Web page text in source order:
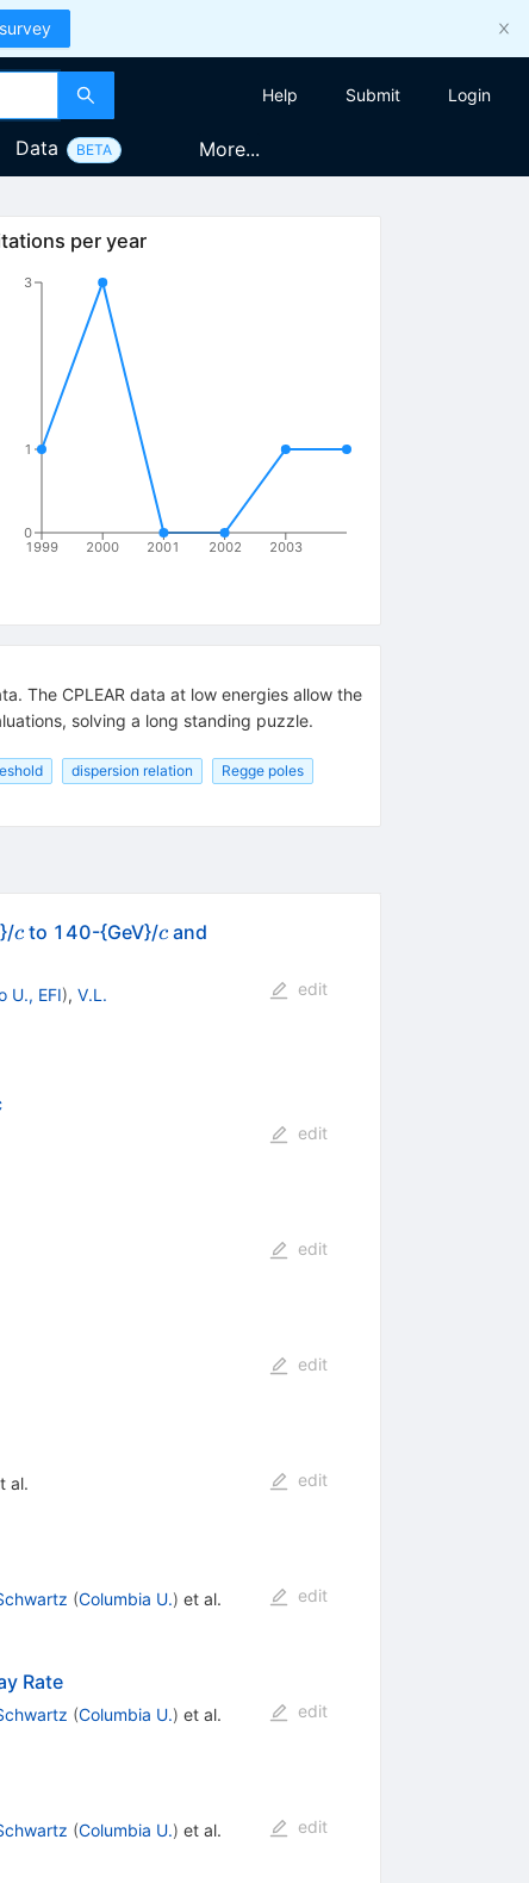
Help Submit Login
Data BETA More...
per year
1999 2000 2001 2002 2003
0
1
3
The CPLEAR data at low energies allow the
solving a long standing puzzle.
dispersion relation
Regge poles
c
c to 140-{GeV}/c
c and
U., EFI), V.L.
edit
edit
edit
edit
al.
edit
(Columbia U.) et al.
edit
Rate
(Columbia U.) et al.
edit
(Columbia U.) et al.
edit